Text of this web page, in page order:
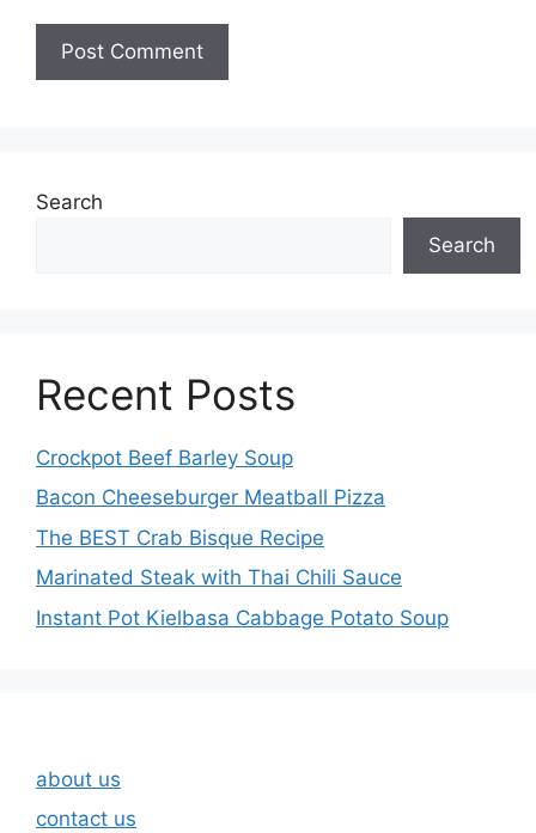
Search
Search
Recent Posts
Crockpot Beef Barley Soup
Bacon Cheeseburger Meatball Pizza
The BEST Crab Bisque Recipe
Marinated Steak with Thai Chili Sauce
Instant Pot Kielbasa Cabbage Potato Soup
about us
contact us